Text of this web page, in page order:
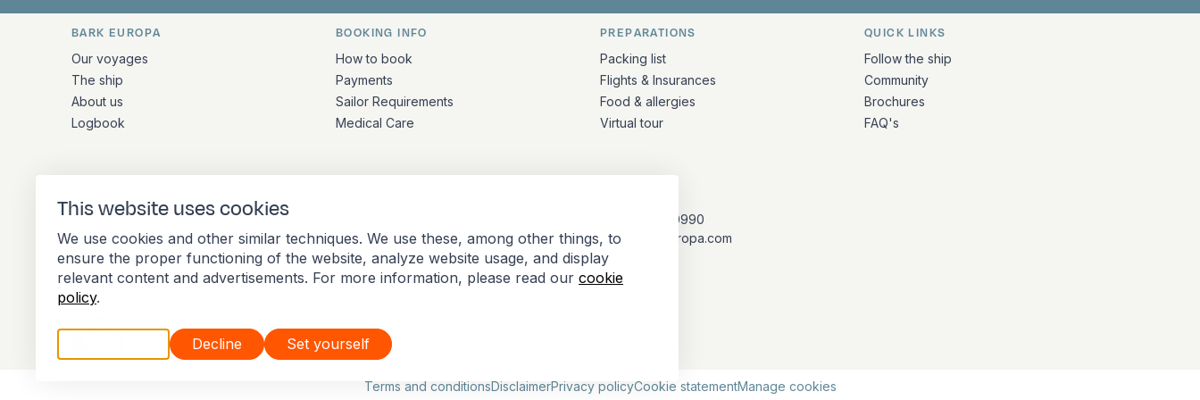
This website uses cookies
We use cookies and other similar techniques. We use these, among other things, to
ensure the proper functioning of the website, analyze website usage, and display
relevant content and advertisements. For more information, please read our cookie
policy.
Decline Set yourself
Quick links and contact information
BARK EUROPA
Our voyages
The ship
About us
Logbook
BOOKING INFO
How to book
Payments
Sailor Requirements
Medical Care
PREPARATIONS
Packing list
Flights & Insurances
Food & allergies
Virtual tour
QUICK LINKS
Follow the ship
Community
Brochures
FAQ's
Stationsplein 45 4th floor A4.004
3013 AK Rotterdam
Netherlands
+31 (10) 281 0990
info@barkeuropa.com
Member of the International Association of Antarctica Tour Operators
Terms and conditionsDisclaimerPrivacy policyCookie statementManage cookies